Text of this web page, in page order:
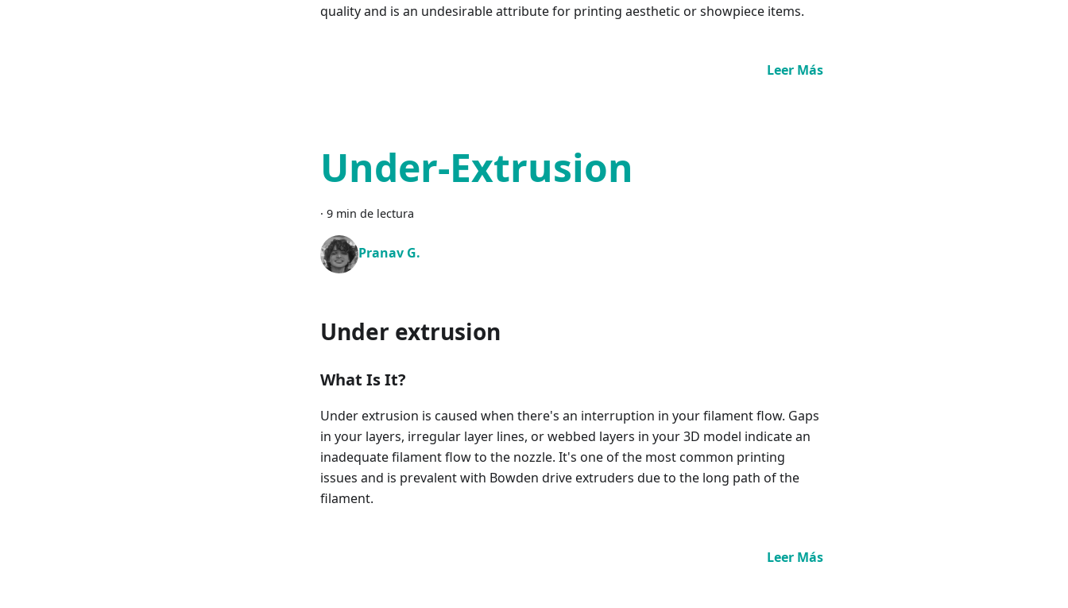
quality and is an undesirable attribute for printing aesthetic or showpiece items.
Leer Más
Under-Extrusion
· 9 min de lectura
Pranav G.
Under extrusion
What Is It?
Under extrusion is caused when there's an interruption in your filament flow. Gaps
in your layers, irregular layer lines, or webbed layers in your 3D model indicate an
inadequate filament flow to the nozzle. It's one of the most common printing
issues and is prevalent with Bowden drive extruders due to the long path of the
filament.
Leer Más